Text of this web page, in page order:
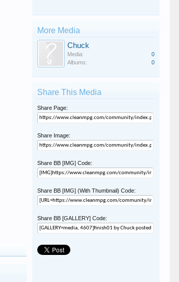
More Media
Chuck
Media:
0
Albums:
0
Share This Media
Share Page:
Share Image:
Share BB [IMG] Code:
Share BB [IMG] (With Thumbnail) Code:
Share BB [GALLERY] Code: